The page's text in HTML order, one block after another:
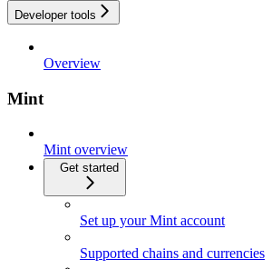
Developer tools
Overview
Mint
Mint overview
Get started
Set up your Mint account
Supported chains and currencies